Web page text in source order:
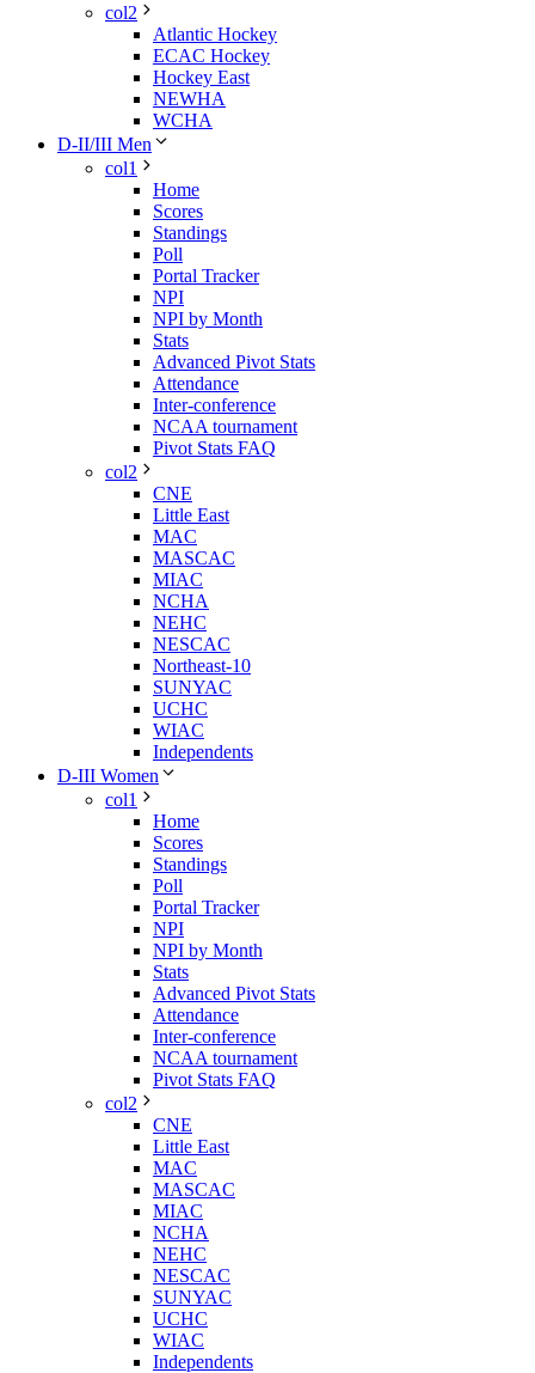
col2
Atlantic Hockey
ECAC Hockey
Hockey East
NEWHA
WCHA
D-II/III Men
col1
Home
Scores
Standings
Poll
Portal Tracker
NPI
NPI by Month
Stats
Advanced Pivot Stats
Attendance
Inter-conference
NCAA tournament
Pivot Stats FAQ
col2
CNE
Little East
MAC
MASCAC
MIAC
NCHA
NEHC
NESCAC
Northeast-10
SUNYAC
UCHC
WIAC
Independents
D-III Women
col1
Home
Scores
Standings
Poll
Portal Tracker
NPI
NPI by Month
Stats
Advanced Pivot Stats
Attendance
Inter-conference
NCAA tournament
Pivot Stats FAQ
col2
CNE
Little East
MAC
MASCAC
MIAC
NCHA
NEHC
NESCAC
SUNYAC
UCHC
WIAC
Independents